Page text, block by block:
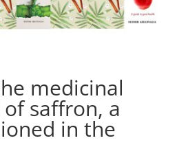
medicinal
saffron, a
in the